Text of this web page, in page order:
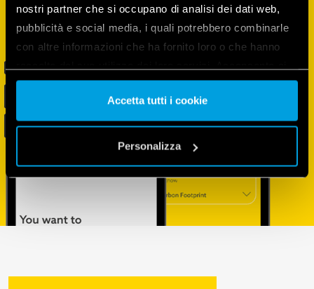
nostri partner che si occupano di analisi dei dati web,
pubblicità e social media, i quali potrebbero combinarle
con altre informazioni che ha fornito loro o che hanno
nostri cookie se continua ad utilizzare il nostro sito web.
Vai alla Cookie Policy completa
Accetta tutti i cookie
Personalizza